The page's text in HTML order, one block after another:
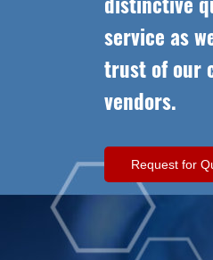
service as
trust of our
vendors.
Request for